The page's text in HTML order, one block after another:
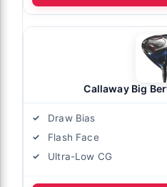
Callaway Big
Draw Bias
Flash Face
Ultra-Low CG